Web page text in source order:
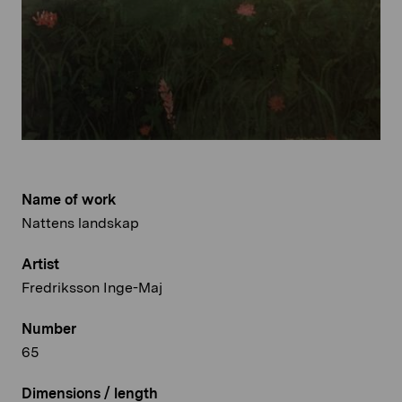
Name of work
Nattens landskap
Artist
Fredriksson Inge-Maj
Number
65
Dimensions / length